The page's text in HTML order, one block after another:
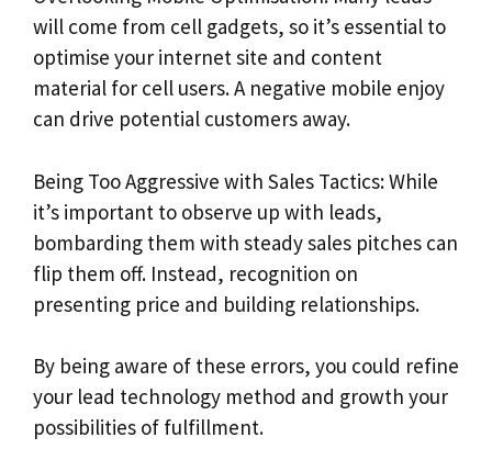
will come from cell gadgets, so it’s essential to
optimise your internet site and content
material for cell users. A negative mobile enjoy
can drive potential customers away.
Being Too Aggressive with Sales Tactics: While
it’s important to observe up with leads,
bombarding them with steady sales pitches can
flip them off. Instead, recognition on
presenting price and building relationships.
By being aware of these errors, you could refine
your lead technology method and growth your
possibilities of fulfillment.